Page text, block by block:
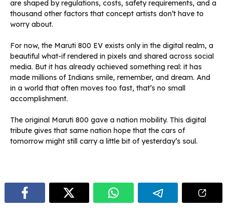
are shaped by regulations, costs, safety requirements, and a
thousand other factors that concept artists don’t have to
worry about.
For now, the Maruti 800 EV exists only in the digital realm, a
beautiful what-if rendered in pixels and shared across social
media. But it has already achieved something real: it has
made millions of Indians smile, remember, and dream. And
in a world that often moves too fast, that’s no small
accomplishment.
The original Maruti 800 gave a nation mobility. This digital
tribute gives that same nation hope that the cars of
tomorrow might still carry a little bit of yesterday’s soul.